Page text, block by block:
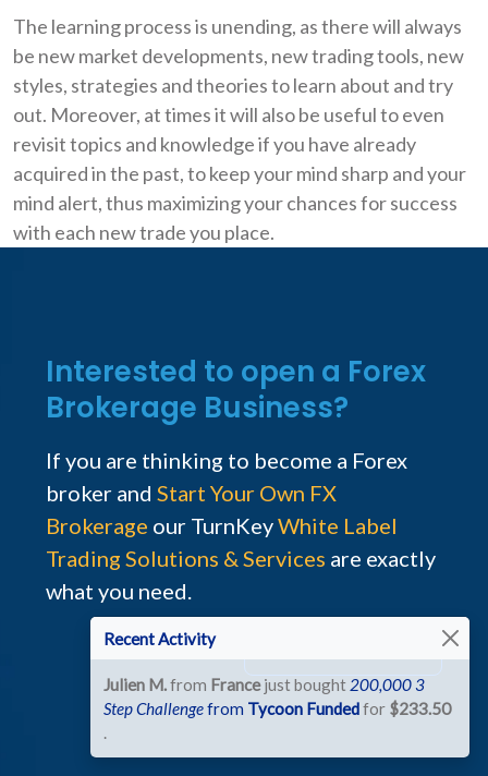
The learning process is unending, as there will always
be new market developments, new trading tools, new
styles, strategies and theories to learn about and try
out. Moreover, at times it will also be useful to even
revisit topics and knowledge if you have already
acquired in the past, to keep your mind sharp and your
mind alert, thus maximizing your chances for success
with each new trade you place.
Interested to open a Forex
Brokerage Business?
If you are thinking to become a Forex
broker and Start Your Own FX
Brokerage our TurnKeyWhite Label
Trading Solutions & Services are exactly
what you need.
Recent Activity
Julien M.from Francejust bought 200,000 3
Step Challengefrom Tycoon Fundedfor $233.50
.